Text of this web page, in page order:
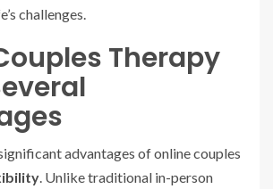
challenges.
Therapy
advantages of online couples
. Unlike traditional in-person